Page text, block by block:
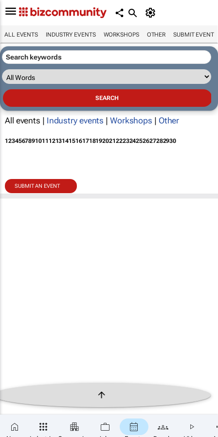
ALL EVENTS INDUSTRY EVENTS WORKSHOPS OTHER SUBMIT EVENT
All events | Industry events | Workshops | Other
123456789101112131415161718192021222324252627282930
SUBMIT AN EVENT